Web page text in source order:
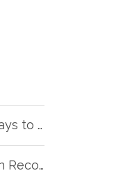
How to Cure PTSD: 5 Ways to Get Better Faster
Drug & Alcohol Addiction Recovery for Veterans: 5 Helpful Tips